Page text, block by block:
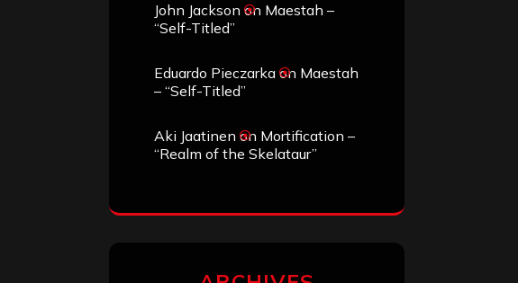
John Jackson on Maestah –
“Self-Titled”
Eduardo Pieczarka on Maestah
– “Self-Titled”
Aki Jaatinen on Mortification –
“Realm of the Skelataur”